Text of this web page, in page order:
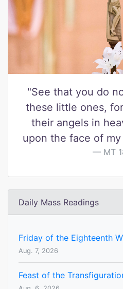
"See that you do
these little ones,
their angels in
upon the face of
MT
Daily Mass Readings
Friday of the Eighteenth
Aug. 7, 2026
Feast of the